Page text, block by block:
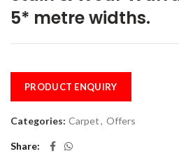
5* metre widths.
PRODUCT ENQUIRY
Categories: Carpet, Offers
Share